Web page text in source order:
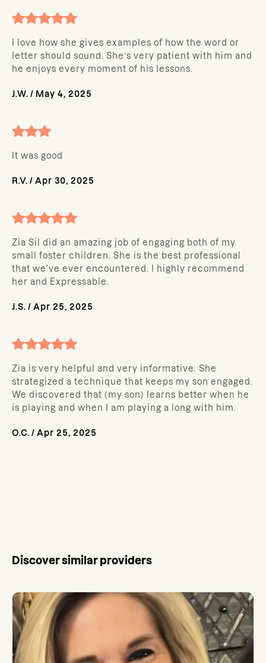
I love how she gives examples of how the word or
letter should sound. She’s very patient with him and
he enjoys every moment of his lessons.
J.W. / May 4, 2025
It was good
R.V. / Apr 30, 2025
Zia Sil did an amazing job of engaging both of my
small foster children. She is the best professional
that we've ever encountered. I highly recommend
her and Expressable.
J.S. / Apr 25, 2025
Zia is very helpful and very informative. She
strategized a technique that keeps my son engaged.
We discovered that (my son) learns better when he
is playing and when I am playing a long with him.
O.C. / Apr 25, 2025
Discover similar providers